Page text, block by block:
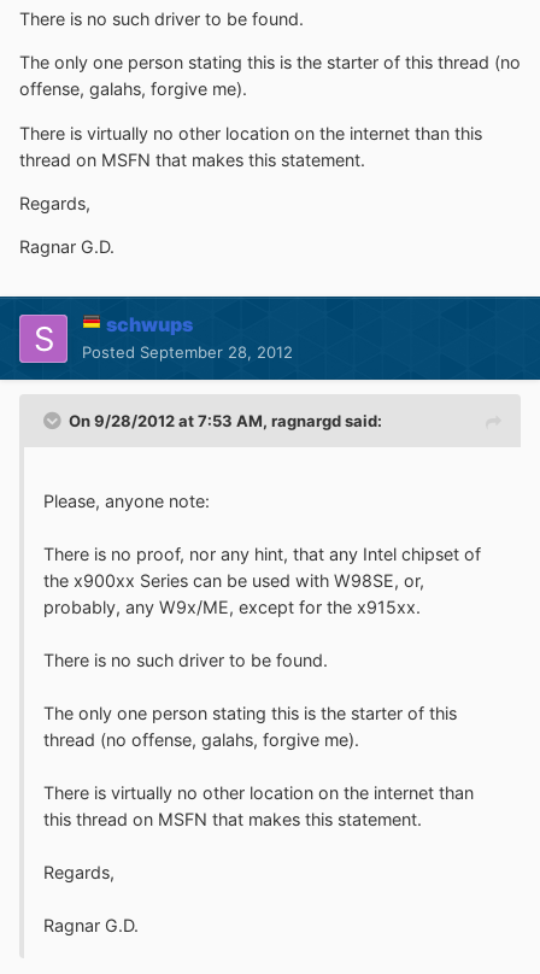
There is no such driver to be found.
The only one person stating this is the starter of this thread (no
offense, galahs, forgive me).
There is virtually no other location on the internet than this
thread on MSFN that makes this statement.
Regards,
Ragnar G.D.
schwups
Posted September 28, 2012
On 9/28/2012 at 7:53 AM, ragnargd said:
Please, anyone note:
There is no proof, nor any hint, that any Intel chipset of
the x900xx Series can be used with W98SE, or,
probably, any W9x/ME, except for the x915xx.
There is no such driver to be found.
The only one person stating this is the starter of this
thread (no offense, galahs, forgive me).
There is virtually no other location on the internet than
this thread on MSFN that makes this statement.
Regards,
Ragnar G.D.